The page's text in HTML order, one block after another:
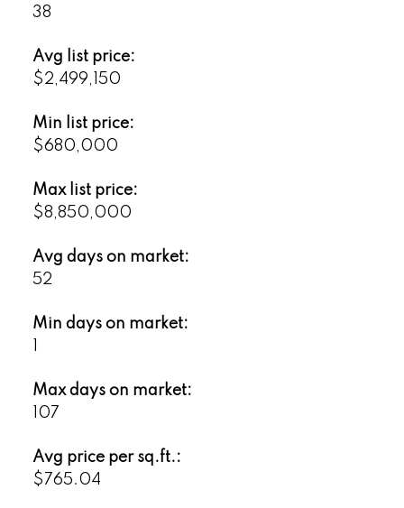
38
Avg list price:
$2,499,150
Min list price:
$680,000
Max list price:
$8,850,000
Avg days on market:
52
Min days on market:
Max days on market:
107
Avg price per sq.ft.:
$765.04